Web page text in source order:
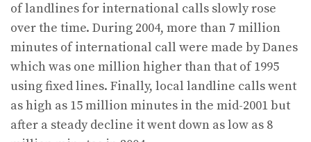
of landlines for international calls slowly rose
over the time. During 2004, more than 7 million
minutes of international call were made by Danes
which was one million higher than that of 1995
using fixed lines. Finally, local landline calls went
as high as 15 million minutes in the mid-2001 but
after a steady decline it went down as low as 8